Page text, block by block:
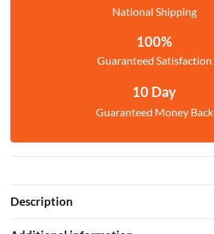
National Shipping
100%
Guaranteed Satisfaction
10 Day
Guaranteed Money Back
Description